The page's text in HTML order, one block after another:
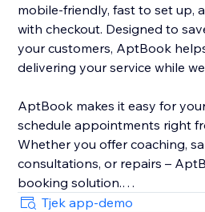
mobile-friendly, fast to set up,
with checkout. Designed to
your customers, AptBook
delivering your service while
AptBook makes it easy for
schedule appointments right
Whether you offer coaching,
consultations, or repairs –
booking solution.
Tjek app-demo